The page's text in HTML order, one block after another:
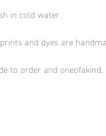
in cold water.
and dyes are
to order and